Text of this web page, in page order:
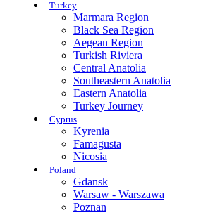
Turkey
Marmara Region
Black Sea Region
Aegean Region
Turkish Riviera
Central Anatolia
Southeastern Anatolia
Eastern Anatolia
Turkey Journey
Cyprus
Kyrenia
Famagusta
Nicosia
Poland
Gdansk
Warsaw - Warszawa
Poznan